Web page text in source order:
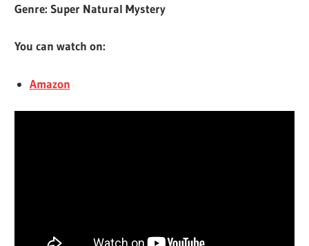
Genre: Super Natural Mystery
You can watch on:
Amazon